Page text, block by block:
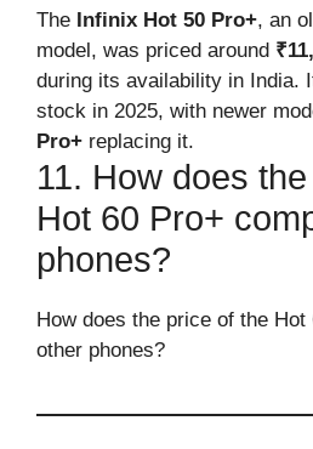
The Infinix Hot 50 Pro+, an
model, was priced around
during its availability in India.
stock in 2025, with newer
Pro+ replacing it.
11. How does
Hot 60 Pro+
phones?
How does the price of the
other phones?